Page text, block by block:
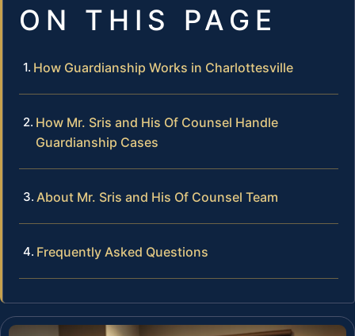
ON THIS PAGE
How Guardianship Works in Charlottesville
How Mr. Sris and His Of Counsel Handle
Guardianship Cases
About Mr. Sris and His Of Counsel Team
Frequently Asked Questions